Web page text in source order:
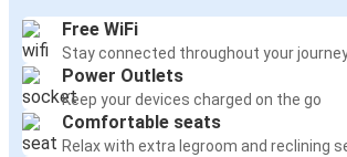
Free WiFi
Stay connected throughout your
Power Outlets
Keep your devices charged on the go
Comfortable seats
Relax with extra legroom and reclining